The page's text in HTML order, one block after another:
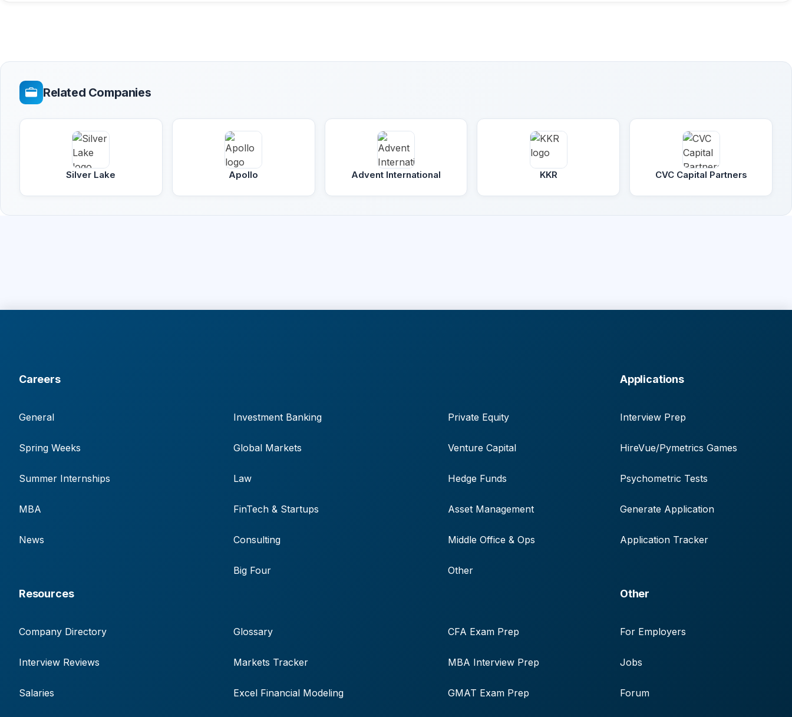
Related Companies
Silver Lake Apollo Advent International KKR CVC Capital Partners
Careers
General
Spring Weeks
Summer Internships
MBA
News
Investment Banking
Global Markets
Law
FinTech & Startups
Consulting
Big Four
Private Equity
Venture Capital
Hedge Funds
Asset Management
Middle Office & Ops
Other
Applications
Interview Prep
HireVue/Pymetrics Games
Psychometric Tests
Generate Application
Application Tracker
Resources
Company Directory
Interview Reviews
Salaries
Glossary
Markets Tracker
Excel Financial Modeling
CFA Exam Prep
MBA Interview Prep
GMAT Exam Prep
Other
For Employers
Jobs
Forum